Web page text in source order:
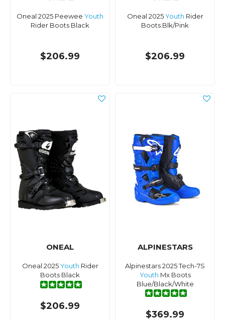
Oneal 2025 Peewee Youth
Rider Boots Black
$206.99
Oneal 2025Youth Rider
Boots Blk/Pink
$206.99
ONEAL
Oneal 2025Youth Rider
Boots Black
$206.99
ALPINESTARS
Alpinestars 2025 Tech-7S
Youth Mx Boots
Blue/Black/White
$369.99